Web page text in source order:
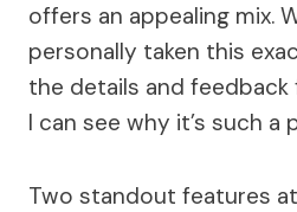
offers an appealing mix.
personally taken this
the details and feedback
I can see why it’s such a
Two standout features